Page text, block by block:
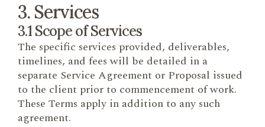
3. Services
3.1 Scope of Services
The specific services provided, deliverables,
timelines, and fees will be detailed in a
separate Service Agreement or Proposal issued
to the client prior to commencement of work.
These Terms apply in addition to any such
agreement.